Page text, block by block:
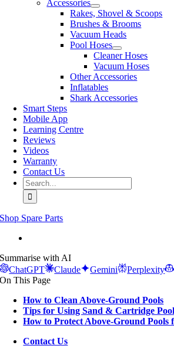
Accessories
Rakes, Shovel & Scoops
Brushes & Brooms
Vacuum Heads
Pool Hoses
Cleaner Hoses
Vacuum Hoses
Other Accessories
Inflatables
Shark Accessories
Smart Steps
Mobile App
Learning Centre
Reviews
Videos
Warranty
Contact Us
Search
for:
Shop Spare Parts
Image
Summarise with AI
ChatGPT
Claude Gemini Perplexity
On This Page
How to Clean Above-Ground Pools
Tips for Using Sand & Cartridge
How to Protect Above-Ground Pools
Contact Us